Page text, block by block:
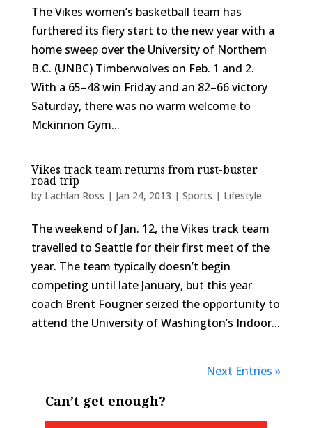
The Vikes women’s basketball team has
furthered its fiery start to the new year with a
home sweep over the University of Northern
B.C. (UNBC) Timberwolves on Feb. 1 and 2.
With a 65–48 win Friday and an 82–66 victory
Saturday, there was no warm welcome to
Mckinnon Gym...
Vikes track team returns from rust-buster
road trip
by Lachlan Ross | Jan 24, 2013 | Sports | Lifestyle
The weekend of Jan. 12, the Vikes track team
travelled to Seattle for their first meet of the
year. The team typically doesn’t begin
competing until late January, but this year
coach Brent Fougner seized the opportunity to
attend the University of Washington’s Indoor...
Next Entries »
Can’t get enough?